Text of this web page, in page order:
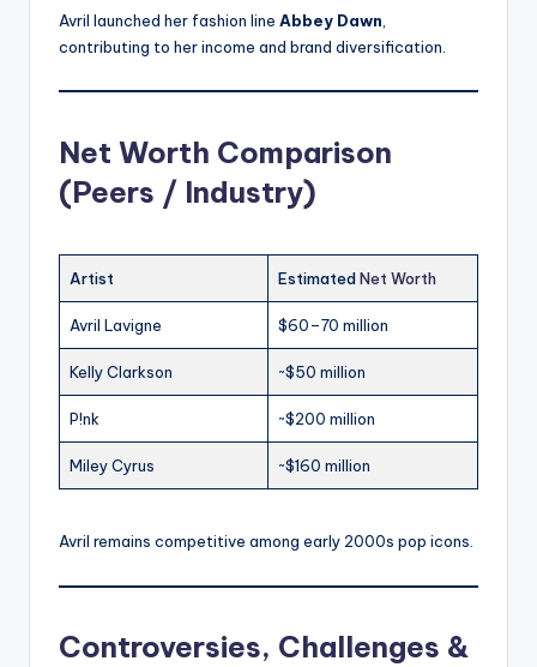
Avril launched her fashion line Abbey Dawn
contributing to her income and brand diversification.
Net Worth Comparison
(Peers / Industry)
Artist EstimatedNet Worth
Avril Lavigne $60–70 million
Kelly Clarkson ~$50 million
P!nk ~$200 million
Miley Cyrus ~$160 million
Avril remains competitive among early 2000s pop icons.
Controversies, Challenges &